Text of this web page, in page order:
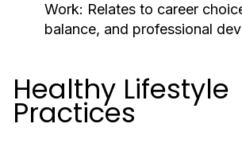
Work: Relates to career
balance, and professional
Healthy Lifestyle
Practices